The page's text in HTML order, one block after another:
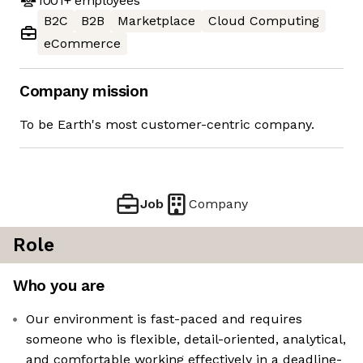
B2C
B2B Marketplace
Cloud Computing
eCommerce
Company mission
To be Earth's most customer-centric company.
Job Company
Role
Who you are
Our environment is fast-paced and requires
someone who is flexible, detail-oriented, analytical,
and comfortable working effectively in a deadline-